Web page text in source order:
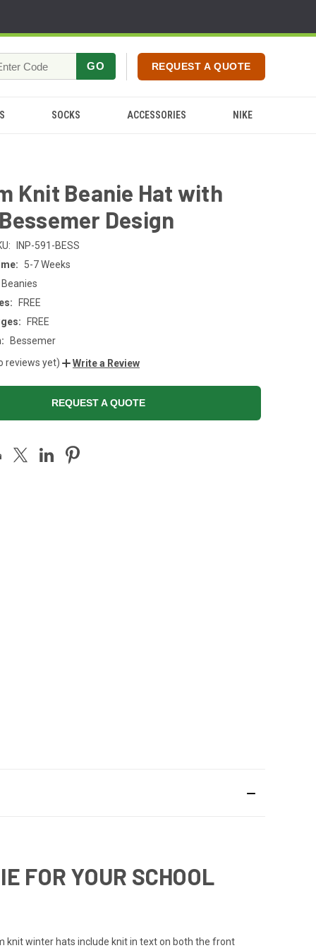
GO REQUEST A QUOTE
SOCKS ACCESSORIES NIKE
Knit Beanie Hat with
Design
INP-591-BESS
5-7 Weeks
Beanies
FREE
FREE
Bessemer
reviews yet)
Write a Review
REQUEST A QUOTE
FOR YOUR SCHOOL
knit winter hats include knit in text on both the front